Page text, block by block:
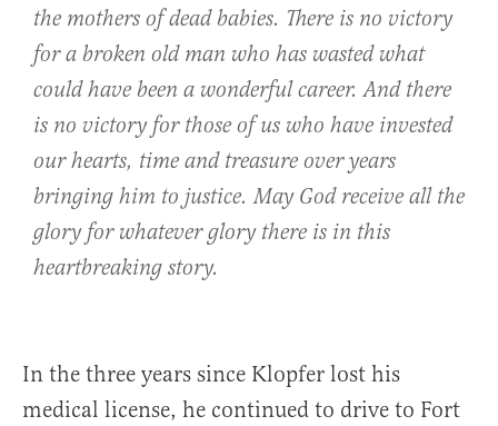
the mothers of dead babies. There is no victory
for a broken old man who has wasted what
could have been a wonderful career. And there
is no victory for those of us who have invested
our hearts, time and treasure over years
bringing him to justice. May God receive all the
glory for whatever glory there is in this
heartbreaking story.
In the three years since Klopfer lost his
medical license, he continued to drive to Fort